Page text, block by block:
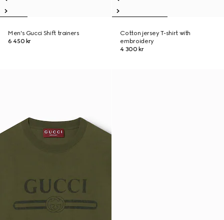
Men's Gucci Shift trainers
6 450 kr
Cotton jersey T-shirt with
embroidery
4 300 kr